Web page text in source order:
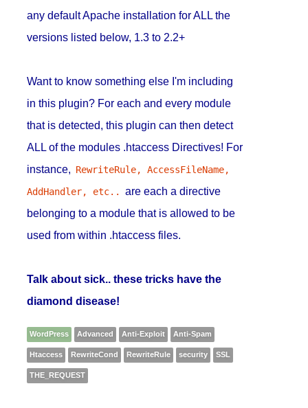
any default Apache installation for ALL the
versions listed below, 1.3 to 2.2+
Want to know something else I'm including
in this plugin? For each and every module
that is detected, this plugin can then detect
ALL of the modules .htaccess Directives! For
instance, RewriteRule, AccessFileName,
AddHandler, etc..
are each a directive
belonging to a module that is allowed to be
used from within .htaccess files.
Talk about sick.. these tricks have the
diamond disease!
WordPress Advanced Anti-Exploit Anti-Spam
Htaccess RewriteCond RewriteRule security SSL
THE_REQUEST